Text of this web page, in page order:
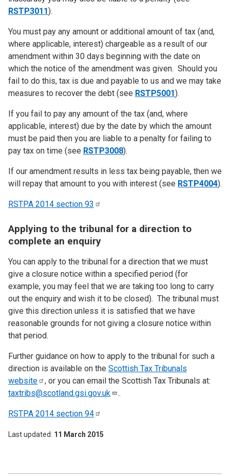
RSTP3011).
You must pay any amount or additional amount of tax (and,
where applicable, interest) chargeable as a result of our
amendment within 30 days beginning with the date on
which the notice of the amendment was given. Should you
fail to do this, tax is due and payable to us and we may take
measures to recover the debt (see RSTP5001).
If you fail to pay any amount of the tax (and, where
applicable, interest) due by the date by which the amount
must be paid then you are liable to a penalty for failing to
pay tax on time (see RSTP3008).
If our amendment results in less tax being payable, then we
will repay that amount to you with interest (see RSTP4004).
RSTPA 2014 section 93
Applying to the tribunal for a direction to
complete an enquiry
You can apply to the tribunal for a direction that we must
give a closure notice within a specified period (for
example, you may feel that we are taking too long to carry
out the enquiry and wish it to be closed). The tribunal must
give this direction unless it is satisfied that we have
reasonable grounds for not giving a closure notice within
that period.
Further guidance on how to apply to the tribunal for such a
direction is available on the Scottish Tax Tribunals
website
, or you can email the Scottish Tax Tribunals at:
taxtribs@scotland.gsi.gov.uk
..
RSTPA 2014 section 94
Last updated 11 March 2015